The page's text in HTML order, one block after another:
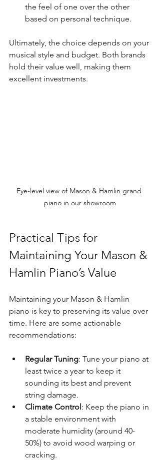
the feel of one over the other
based on personal technique.
Ultimately, the choice depends on your
musical style and budget. Both brands
hold their value well, making them
excellent investments.
Eye-level view of Mason & Hamlin grand
piano in our showroom
Practical Tips for
Maintaining Your Mason &
Hamlin Piano’s Value
Maintaining your Mason & Hamlin
piano is key to preserving its value over
time. Here are some actionable
recommendations:
Regular Tuning: Tune your piano at
least twice a year to keep it
sounding its best and prevent
string damage.
Climate Control: Keep the piano in
a stable environment with
moderate humidity (around 40-
50%) to avoid wood warping or
cracking.